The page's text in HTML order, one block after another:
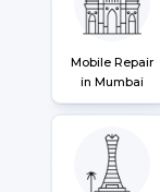
Mobile Repair
in Mumbai